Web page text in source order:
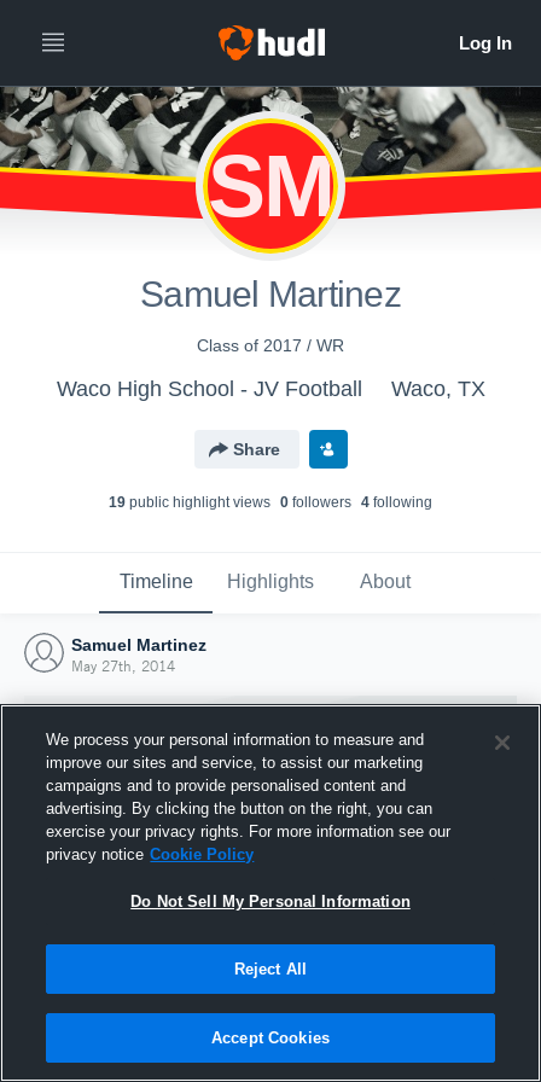
SM
Samuel Martinez
Class of 2017 / WR
Waco High School - JV Football Waco, TX
Share
19 public highlight views 0 followers 4 following
Timeline Highlights About
Samuel Martinez
May 27th, 2014
Joined Hudl
27 May 2014
We process your personal information to measure and
improve our sites and service, to assist our marketing
campaigns and to provide personalised content and
advertising. By clicking the button on the right, you can
exercise your privacy rights. For more information see our
privacy notice Cookie Policy
Do Not Sell My Personal Information
Reject All
Accept Cookies